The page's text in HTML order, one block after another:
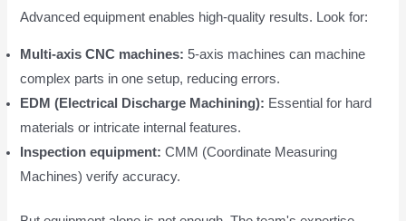
Advanced equipment enables high-quality results. Look for:
Multi-axis CNC machines: 5-axis machines can machine
complex parts in one setup, reducing errors.
EDM (Electrical Discharge Machining): Essential for hard
materials or intricate internal features.
Inspection equipment: CMM (Coordinate Measuring
Machines) verify accuracy.